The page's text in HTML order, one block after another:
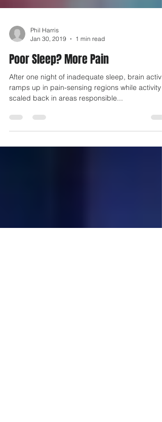
Phil Harris
Jan 30, 2019
1 min read
Poor Sleep? More Pain
After one night of inadequate sleep, brain
ramps up in pain-sensing regions while activity